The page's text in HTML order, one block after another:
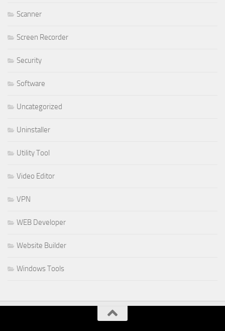
Scanner
Screen Recorder
Security
Software
Uncategorized
Uninstaller
Utility Tool
Video Editor
VPN
WEB Developer
Website Builder
Windows Tools